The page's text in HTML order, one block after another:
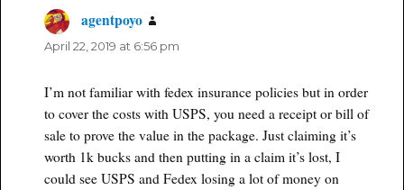
agentpoyo
April 22, 2019 at 6:56 pm
I’m not familiar with fedex insurance policies but in order
to cover the costs with USPS, you need a receipt or bill of
sale to prove the value in the package. Just claiming it’s
worth 1k bucks and then putting in a claim it’s lost, I
could see USPS and Fedex losing a lot of money on